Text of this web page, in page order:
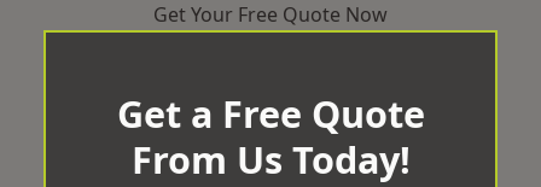
Get Your Free Quote Now
Get a Free Quote
From Us Today!